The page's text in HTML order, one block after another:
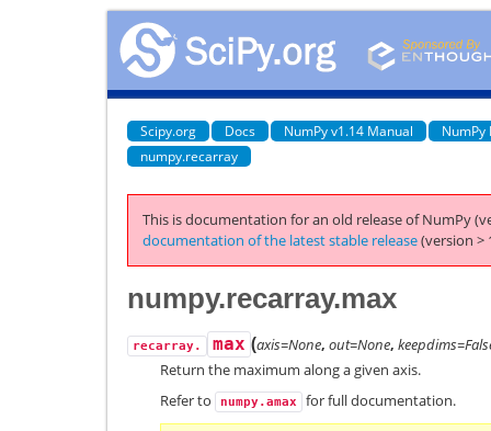
Scipy.org Docs NumPy v1.14 Manual
NumPy
numpy.recarray
This is documentation for an old release of NumPy
documentation of the latest stable release(version >
numpy.recarray.max
recarray. max (axis=None, out=None,
Return the maximum along a given axis.
Refer to
numpy.amax for full documentation.